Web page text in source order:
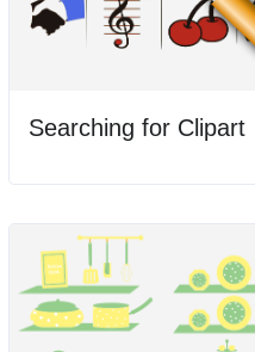
Searching for Clipart